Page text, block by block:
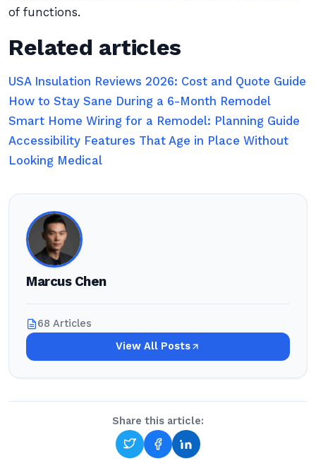
of functions.
Related articles
USA Insulation Reviews 2026: Cost and Quote Guide
How to Stay Sane During a 6-Month Remodel
Smart Home Wiring for a Remodel: Planning Guide
Accessibility Features That Age in Place Without
Looking Medical
Marcus Chen
68 Articles
View All Posts
Share this article: